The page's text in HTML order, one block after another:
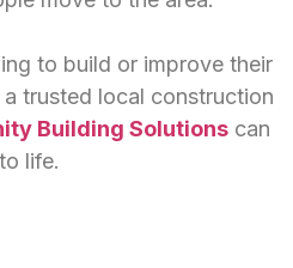
to build or improve their
trusted local construction
Building Solutions can
life.